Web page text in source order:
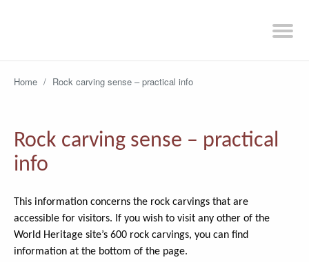
Home / Rock carving sense – practical info
Rock carving sense – practical
info
This information concerns the rock carvings that are
accessible for visitors. If you wish to visit any other of the
World Heritage site’s 600 rock carvings, you can find
information at the bottom of the page.